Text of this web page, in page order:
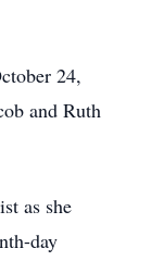
24,
and Ruth
as she
day